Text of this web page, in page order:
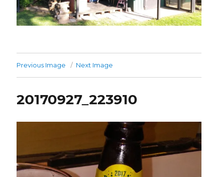
Previous Image Next Image
20170927_223910